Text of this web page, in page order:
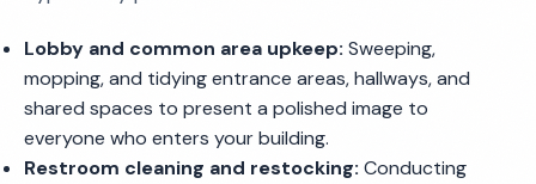
Lobby and common area upkeep: Sweeping,
mopping, and tidying entrance areas, hallways, and
shared spaces to present a polished image to
everyone who enters your building.
Restroom cleaning and restocking: Conducting